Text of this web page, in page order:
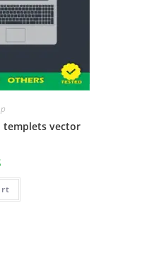
templets vector